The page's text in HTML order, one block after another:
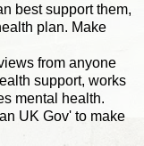
best support them,
plan. Make
from anyone
support, works
mental health.
UK Gov' to make